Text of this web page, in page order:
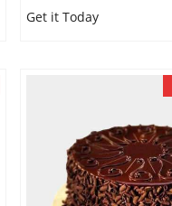
Get it Today